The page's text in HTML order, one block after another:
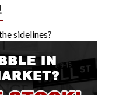
sidelines?